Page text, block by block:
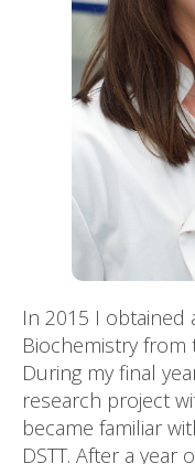
In 2015 I obtained
Biochemistry from
During my final
research project
became familiar
DSTT. After a year